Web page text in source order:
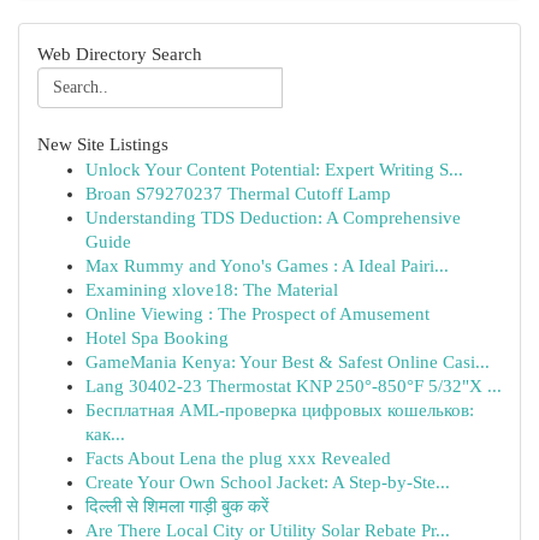
Web Directory Search
New Site Listings
Unlock Your Content Potential: Expert Writing S...
Broan S79270237 Thermal Cutoff Lamp
Understanding TDS Deduction: A Comprehensive
Guide
Max Rummy and Yono's Games : A Ideal Pairi...
Examining xlove18: The Material
Online Viewing : The Prospect of Amusement
Hotel Spa Booking
GameMania Kenya: Your Best & Safest Online Casi...
Lang 30402-23 Thermostat KNP 250°-850°F 5/32"X ...
Бесплатная AML-проверка цифровых кошельков:
как...
Facts About Lena the plug xxx Revealed
Create Your Own School Jacket: A Step-by-Ste...
दिल्ली से शिमला गाड़ी बुक करें
Are There Local City or Utility Solar Rebate Pr...